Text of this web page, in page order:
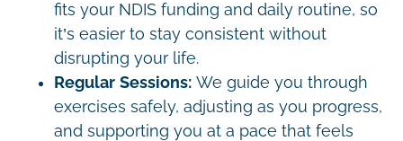
fits your NDIS funding and daily routine, so
it’s easier to stay consistent without
disrupting your life.
Regular Sessions: We guide you through
exercises safely, adjusting as you progress,
and supporting you at a pace that feels